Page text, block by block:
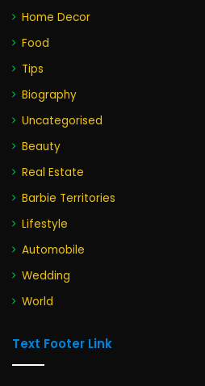
Home Decor
Food
Tips
Biography
Uncategorised
Beauty
Real Estate
Barbie Territories
Lifestyle
Automobile
Wedding
World
Text Footer Link